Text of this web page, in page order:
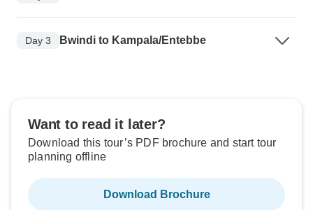
Day 3 Bwindi to Kampala/Entebbe
Want to read it later?
Download this tour’s PDF brochure and start tour
planning offline
Download Brochure